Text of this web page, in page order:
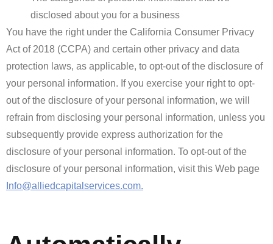
disclosed about you for a business
You have the right under the California Consumer Privacy
Act of 2018 (CCPA) and certain other privacy and data
protection laws, as applicable, to opt-out of the disclosure of
your personal information. If you exercise your right to opt-
out of the disclosure of your personal information, we will
refrain from disclosing your personal information, unless you
subsequently provide express authorization for the
disclosure of your personal information. To opt-out of the
disclosure of your personal information, visit this Web page
Info@alliedcapitalservices.com.